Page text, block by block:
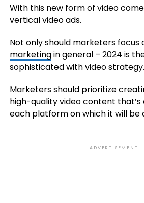
With this new form of video
vertical video ads.
Not only should marketers focus
marketingin general – 2024 is
sophisticated with video strategy.
Marketers should prioritize
high-quality video content
each platform on which it will be
ADVERTISEMENT